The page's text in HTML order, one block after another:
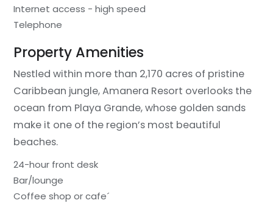
Internet access - high speed
Telephone
Property Amenities
Nestled within more than 2,170 acres of pristine
Caribbean jungle, Amanera Resort overlooks the
ocean from Playa Grande, whose golden sands
make it one of the region’s most beautiful
beaches.
24-hour front desk
Bar/lounge
Coffee shop or cafe´